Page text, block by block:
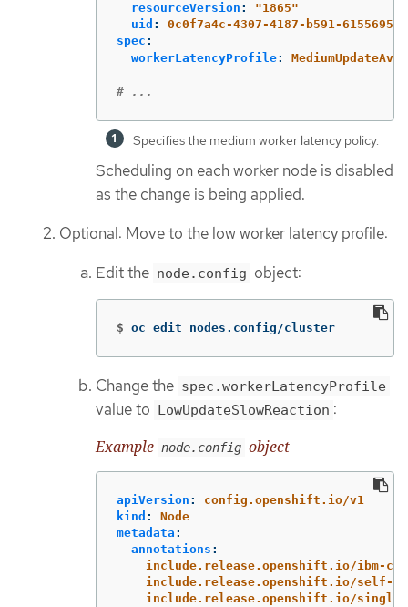
resourceVersion : "1865"
uid :
0c0f7a4c-4307-4187-b591-
spec :
workerLatencyProfile:
# ...
Specifies the medium worker latency policy.
Scheduling on each worker node is disabled
as the change is being applied.
Optional: Move to the low worker latency profile:
Edit the node.config object:
$ oc edit nodes.config/cluster
Change the spec.workerLatencyProfile
value to LowUpdateSlowReaction :
Example node.config object
apiVersion :
config.openshift.io/v1
kind :
Node
metadata :
annotations :
include.release.openshift.io/ibm-
include.release.openshift.io/self-
include.release.openshift.io/single-